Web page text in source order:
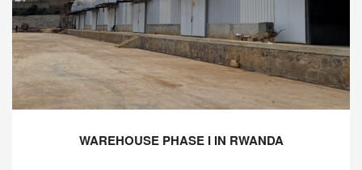
WAREHOUSE PHASE I IN RWANDA